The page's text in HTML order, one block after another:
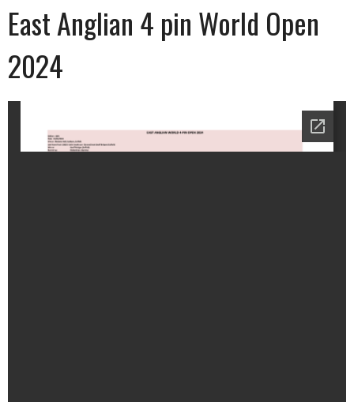
East Anglian 4 pin World Open
2024